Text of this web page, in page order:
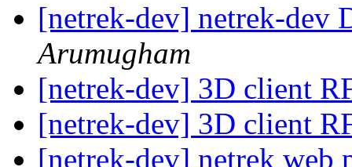
[netrek-dev] netrek-dev
Arumugham
[netrek-dev] 3D client
[netrek-dev] 3D client
[netrek-dev] netrek web